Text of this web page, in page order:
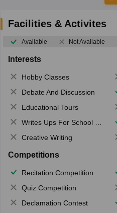
Facilities & Activites
Available Not Available
Interests
Hobby Classes
Debate And Discussion
Educational Tours
Writes Ups For School Magazine
Creative Writing
Competitions
Recitation Competition
Quiz Competition
Declamation Contest